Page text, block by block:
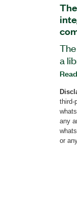
a
third-
any
or